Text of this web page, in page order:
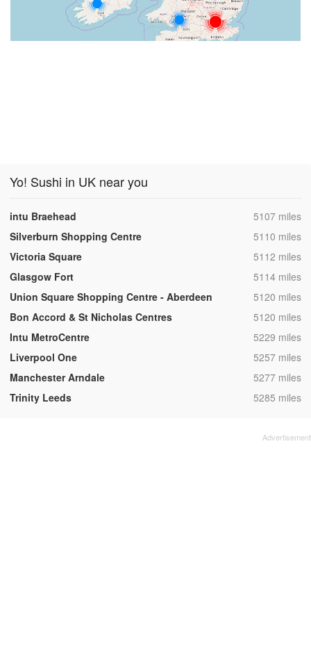
Yo! Sushi in UK near you
intu Braehead ,5107 miles
Silverburn Shopping Centre
,5110 miles
Victoria Square
,5112 miles
Glasgow Fort
,5114 miles
Union Square Shopping Centre - Aberdeen
,5120 miles
Bon Accord & St Nicholas Centres
,5120 miles
Intu MetroCentre
,5229 miles
Liverpool One
,5257 miles
Manchester Arndale
,5277 miles
Trinity Leeds
,5285 miles